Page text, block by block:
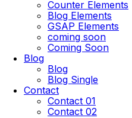
Counter Elements
Blog Elements
GSAP Elements
coming soon
Coming Soon
Blog
Blog
Blog Single
Contact
Contact 01
Contact 02